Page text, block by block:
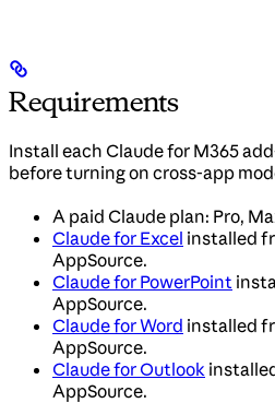
Requirements
Install each Claude for M365
before turning on cross-app
A paid Claude plan: Pro,
Claude for Excel installed
AppSource.
Claude for PowerPoint
AppSource.
Claude for Word installed
AppSource.
Claude for Outlook
AppSource.